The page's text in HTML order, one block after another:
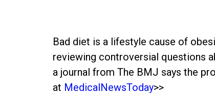
Bad diet is a lifestyle cause of
reviewing controversial questions
a journal from The BMJ says the
at MedicalNewsToday>>